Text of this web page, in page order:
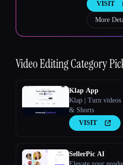
VISIT
More
Video EditingCategory
Klap App
Klap | Turn
& Shorts
VISIT
SellerPic AI